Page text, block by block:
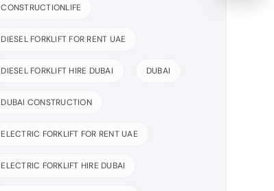
CONSTRUCTIONLIFE
DIESEL FORKLIFT FOR RENT UAE
DIESEL FORKLIFT HIRE DUBAI DUBAI
DUBAI CONSTRUCTION
ELECTRIC FORKLIFT FOR RENT UAE
ELECTRIC FORKLIFT HIRE DUBAI